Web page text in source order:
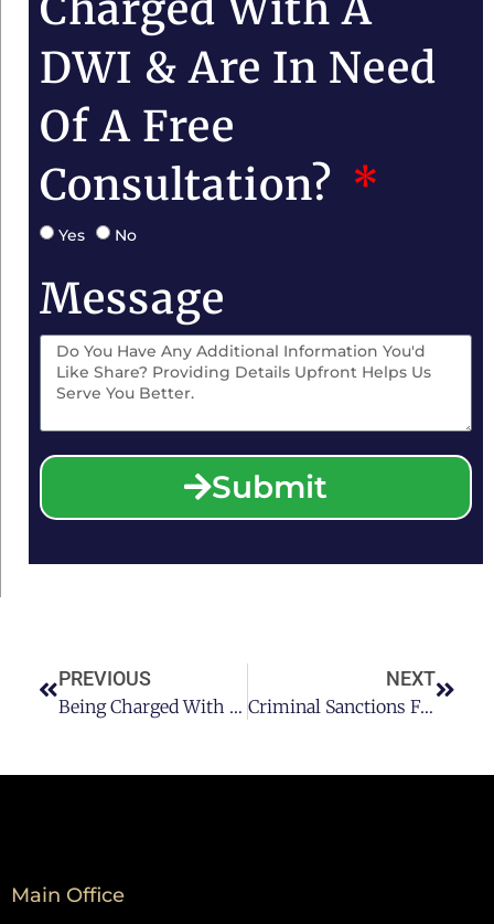
DWI & Are In Need
Of A Free
Consultation?
Yes No
Message
Submit
PREVIOUS
Being Charged With A DWI Offense In Texas
NEXT
Criminal Sanctions For DWI’s Resulting In Injury
Main Office